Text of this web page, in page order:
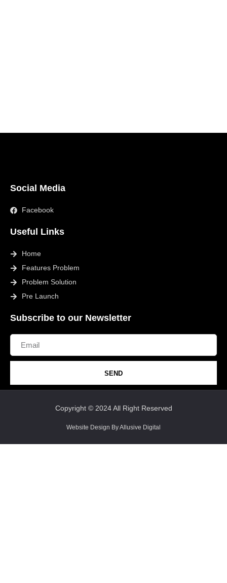
Social Media
Facebook
Useful Links
Home
Features Problem
Problem Solution
Pre Launch
Subscribe to our Newsletter
SEND
Copyright © 2024 All Right Reserved
Website Design By Allusive Digital